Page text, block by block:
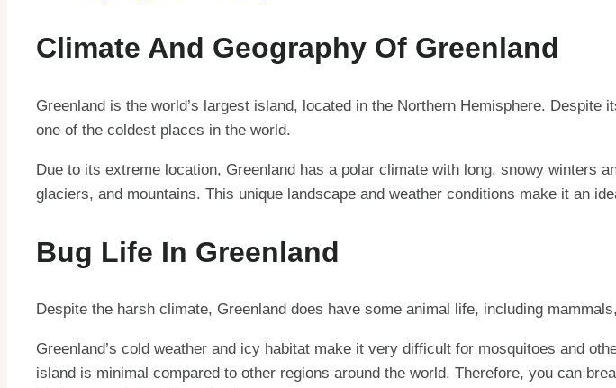
Climate And Geography Of Greenland
Greenland is the world’s largest island, located in the Northern Hemisphere.
one of the coldest places in the world.
Due to its extreme location, Greenland has a polar climate with long, snowy winters
glaciers, and mountains. This unique landscape and weather conditions make it an
Bug Life In Greenland
Despite the harsh climate, Greenland does have some animal life, including
Greenland’s cold weather and icy habitat make it very difficult for mosquitoes and
island is minimal compared to other regions around the world. Therefore, you can